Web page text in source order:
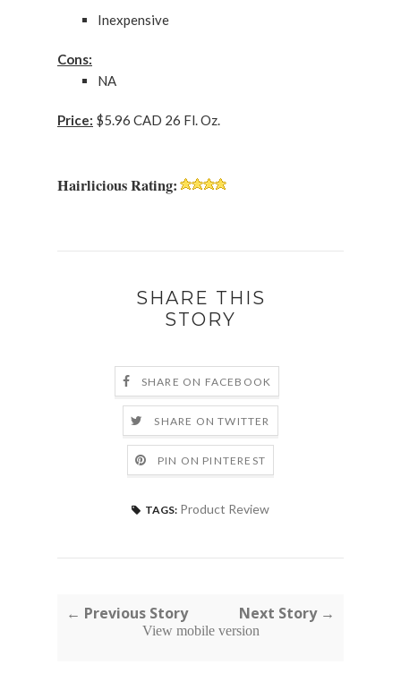
Inexpensive
Cons:
NA
Price: $5.96 CAD 26 Fl. Oz.
Hairlicious Rating:
SHARE THIS
STORY
SHARE ON FACEBOOK
SHARE ON TWITTER
PIN ON PINTEREST
TAGS: Product Review
← Previous Story Next Story →
View mobile version